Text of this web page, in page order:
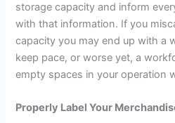
storage capacity and inform
with that information. If you
capacity you may end up with a
keep pace, or worse yet, a
empty spaces in your operation
Properly Label Your